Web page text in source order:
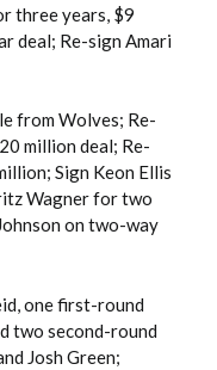
three years, $9
deal; Re-sign Amari
from Wolves; Re-
million deal; Re-
Sign Keon Ellis
Wagner for two
on two-way
one first-round
two second-round
Josh Green;